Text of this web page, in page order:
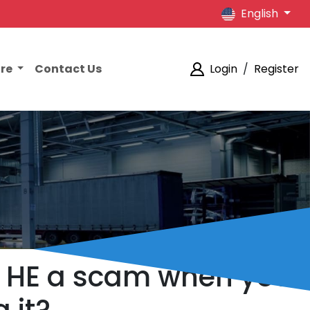
English
Contact Us Login / Register
a scam when you